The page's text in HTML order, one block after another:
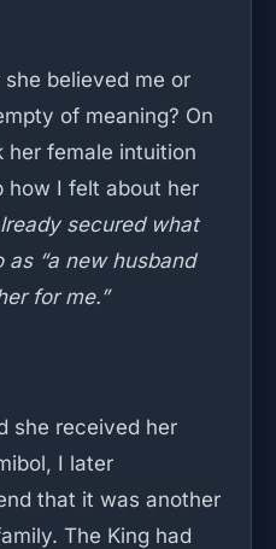
she believed me or
of meaning? On
her female intuition
how I felt about her
secured what
as “a new husband
for me.”
she received her
I later
that it was another
The King had